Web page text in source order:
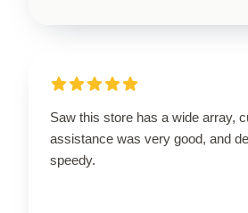
Saw this store has a wide array,
assistance was very good, and
speedy.